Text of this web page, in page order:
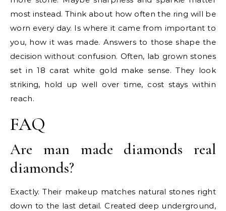
most instead. Think about how often the ring will be
worn every day. Is where it came from important to
you, how it was made. Answers to those shape the
decision without confusion. Often, lab grown stones
set in 18 carat white gold make sense. They look
striking, hold up well over time, cost stays within
reach.
FAQ
Are man made diamonds real
diamonds?
Exactly. Their makeup matches natural stones right
down to the last detail. Created deep underground,